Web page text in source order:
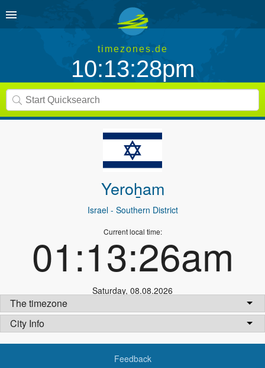
timezones.de
10:13:28pm
Yeroẖam
Israel- Southern District
Current local time:
01:13:26am
Saturday, 08.08.2026
The timezone
City Info
Feedback